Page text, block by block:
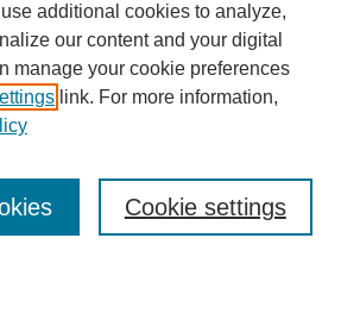
additional cookies to analyze,
our content and your digital
manage your cookie preferences
link. For more information,
Cookie settings